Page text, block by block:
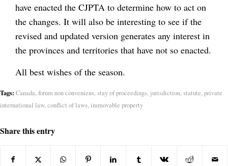
have enacted the CJPTA to determine how to act on
the changes. It will also be interesting to see if the
revised and updated version generates any interest in
the provinces and territories that have not so enacted.
All best wishes of the season.
Tags: Canada,forum non conveniens,stay of proceedings, jurisdiction,statute,private
international law,conflict of laws,immovable property
Share this entry